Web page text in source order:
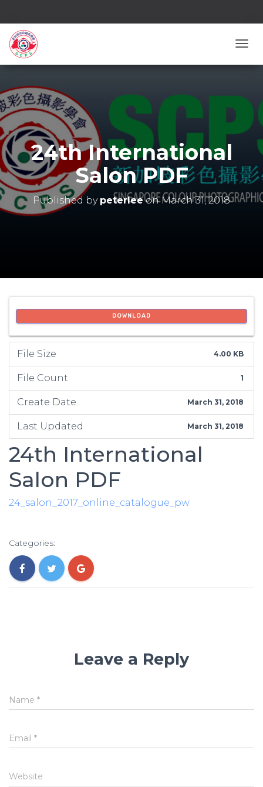
24th International
Salon PDF
Published by peterleeonMarch 31, 2018
DOWNLOAD
File Size 4.00 KB
File Count 1
Create Date March 31, 2018
Last Updated March 31, 2018
24th International
Salon PDF
24_salon_2017_online_catalogue_pw
Categories:
Leave a Reply
Name *
Email *
Website